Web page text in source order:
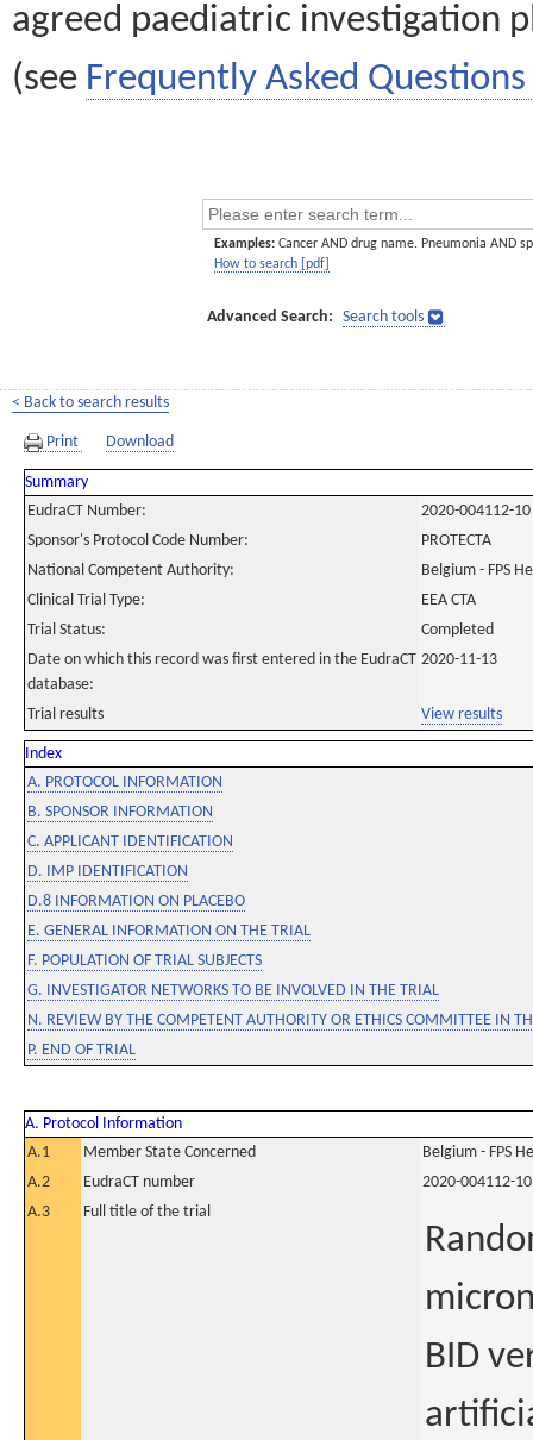
agreed paediatric investigation
(see Frequently Asked Questions
Examples: Cancer AND drug name. Pneumonia AND
How to search [pdf]
Advanced Search: Search tools
< Back to search results
Print Download
Summary
EudraCT Number:
2020-004112-10
Sponsor's Protocol Code Number:
PROTECTA
National Competent Authority:
Belgium - FPS
Clinical Trial Type:
EEA CTA
Trial Status:
Completed
Date on which this record was first entered in the EudraCT
database:
2020-11-13
Trial results View results
Index
A. PROTOCOL INFORMATION
B. SPONSOR INFORMATION
C. APPLICANT IDENTIFICATION
D. IMP IDENTIFICATION
D.8 INFORMATION ON PLACEBO
E. GENERAL INFORMATION ON THE TRIAL
F. POPULATION OF TRIAL SUBJECTS
G. INVESTIGATOR NETWORKS TO BE INVOLVED IN THE TRIAL
N. REVIEW BY THE COMPETENT AUTHORITY OR ETHICS COMMITTEE IN
P. END OF TRIAL
A. Protocol Information
A.1
Member State Concerned
Belgium - FPS
A.2
EudraCT number
2020-004112-10
A.3
Full title of the trial
BID